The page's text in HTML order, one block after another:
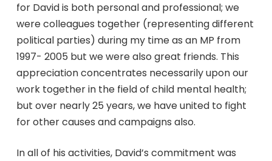
for David is both personal and professional; we
were colleagues together (representing different
political parties) during my time as an MP from
1997- 2005 but we were also great friends. This
appreciation concentrates necessarily upon our
work together in the field of child mental health;
but over nearly 25 years, we have united to fight
for other causes and campaigns also.
In all of his activities, David’s commitment was